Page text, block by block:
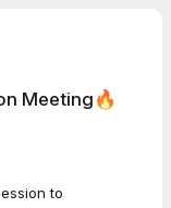
Meeting🔥
to